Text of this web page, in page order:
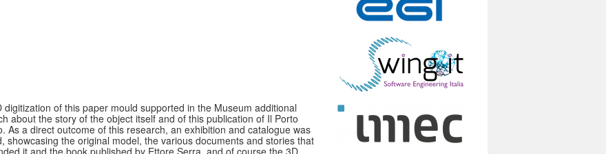
digitization of this paper mould supported in the Museum additional
about the story of the object itself and of this publication of Il Porto
As a direct outcome of this research, an exhibition and catalogue was
showcasing the original model, the various documents and stories that
it and the book published by Ettore Serra, and of course the 3D